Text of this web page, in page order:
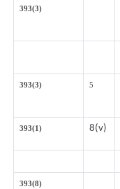
393(3)
393(3) 5
393(1) 8(v)
393(8)